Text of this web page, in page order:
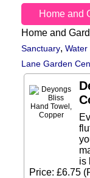
Home and
Home and
Sanctuary, Water
Lane Garden
is
Price: £6.75